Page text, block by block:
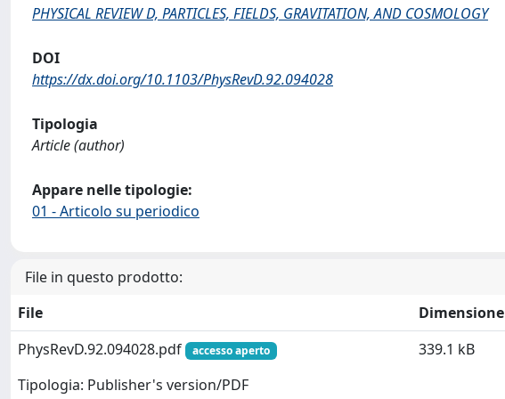
PHYSICAL REVIEW D, PARTICLES, FIELDS, GRAVITATION, AND COSMOLOGY
DOI
https://dx.doi.org/10.1103/PhysRevD.92.094028
Tipologia
Article (author)
Appare nelle tipologie:
01 - Articolo su periodico
File in questo prodotto:
File
Dimensione
PhysRevD.92.094028.pdf
accesso aperto
Tipologia: Publisher's version/PDF
339.1 kB